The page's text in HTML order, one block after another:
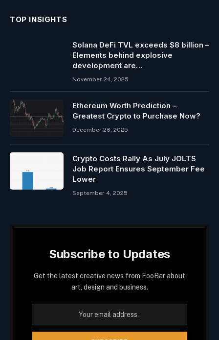
TOP INSIGHTS
Solana DeFi TVL exceeds $8 billion –
Elements behind explosive
development are…
November 24, 2025
Ethereum Worth Prediction –
Greatest Crypto to Purchase Now?
December 26, 2025
Crypto Costs Rally As July JOLTS
Job Report Ensures September Fee
Lower
September 4, 2025
Subscribe to Updates
Get the latest creative news from FooBar about
art, design and business.